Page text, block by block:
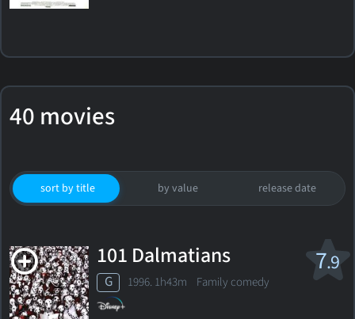
40 movies
sort by title by value release date
7.9
101 Dalmatians
G 1996. 1h43m Family comedy